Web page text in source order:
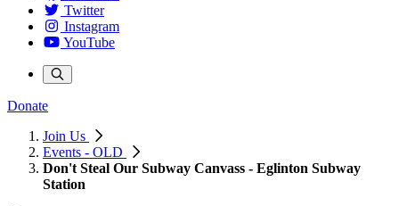
Twitter
Instagram
YouTube
Donate
Join Us
Events - OLD
Don't Steal Our Subway Canvass - Eglinton Subway
Station